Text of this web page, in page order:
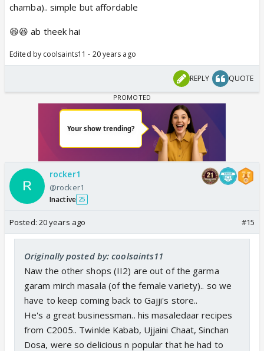
chamba).. simple but affordable
😆😆 ab theek hai
Edited by coolsaints11 - 20 years ago
REPLY QUOTE
rocker1
@rocker1
Inactive 25
Posted: 20 years ago #15
Originally posted by: coolsaints11
Naw the other shops (II2) are out of the garma
garam mirch masala (of the female variety).. so we
have to keep coming back to Gajji's store..
He's a great businessman.. his masaledaar recipes
from C2005.. Twinkle Kabab, Ujjaini Chaat, Sinchan
Dosa, were so delicious n popular that he had to